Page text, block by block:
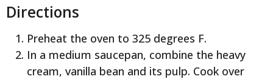
Directions
Preheat the oven to 325 degrees F.
In a medium saucepan, combine the heavy
cream, vanilla bean and its pulp. Cook over